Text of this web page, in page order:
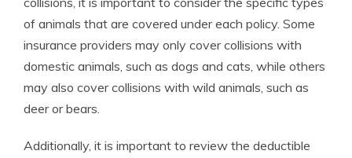
of animals that are covered under each policy. Some
insurance providers may only cover collisions with
domestic animals, such as dogs and cats, while others
may also cover collisions with wild animals, such as
deer or bears.
Additionally, it is important to review the deductible